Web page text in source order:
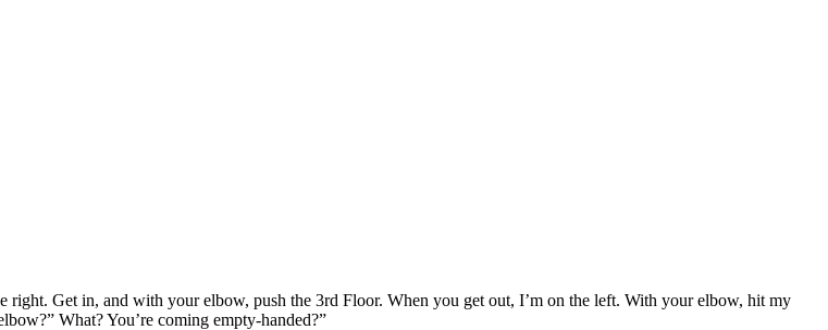
Get in, and with your elbow, push the 3rd Floor. When you get out, I’m on the left. With your elbow, hit my
What? You’re coming empty-handed?”